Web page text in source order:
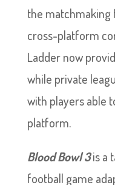
the matchmaking
cross-platform
Ladder now
while private
with players able
platform.
Blood Bowl 3is a
football game